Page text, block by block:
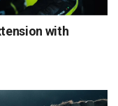
with